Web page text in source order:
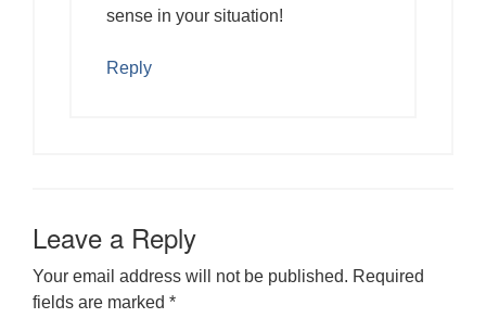
sense in your situation!
Reply
Leave a Reply
Your email address will not be published. Required
fields are marked *